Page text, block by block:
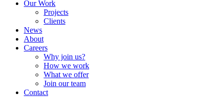
Our Work
Projects
Clients
News
About
Careers
Why join us?
How we work
What we offer
Join our team
Contact